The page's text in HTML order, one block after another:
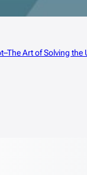
Art of Solving